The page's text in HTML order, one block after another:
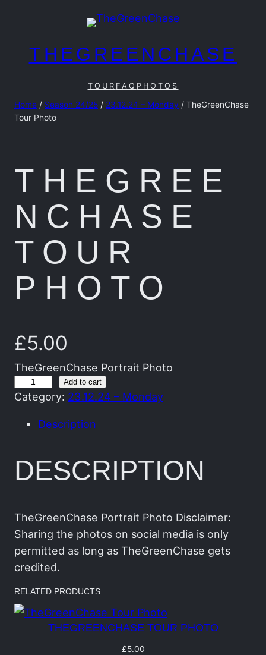
contentTHEGREENCHASE
TOUR FAQ PHOTOS
Home / Season 24/25 / 23.12.24 – Monday / TheGreenChase
Tour Photo
THEGREE
NCHASE
TOUR
PHOTO
£5.00
TheGreenChase Portrait Photo
h
e
e
C
h
a
s
o
Add to cart
Category: 23.12.24 – Monday
Description
DESCRIPTION
TheGreenChase Portrait Photo Disclaimer:
Sharing the photos on social media is only
permitted as long as TheGreenChase gets
credited.
RELATED PRODUCTS
THEGREENCHASE TOUR PHOTO
£5.00